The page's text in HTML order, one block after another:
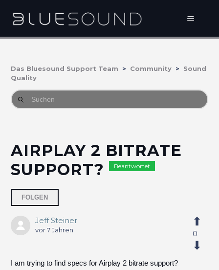
Das Bluesound Support Team Community
Sound
Quality
AIRPLAY 2 BITRATE
SUPPORT?
Beantwortet
FOLGEN
Jeff Steiner
vor 7 Jahren
I am trying to find specs for Airplay 2 bitrate support?
0